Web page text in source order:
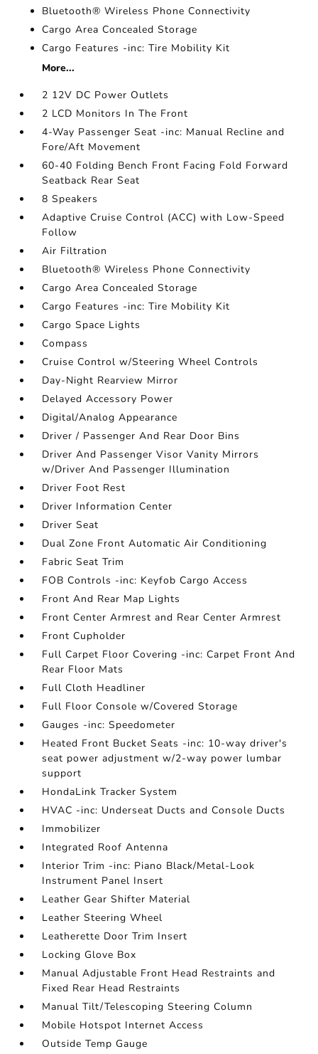
Bluetooth® Wireless Phone Connectivity
Cargo Area Concealed Storage
Cargo Features -inc: Tire Mobility Kit
More...
2 12V DC Power Outlets
2 LCD Monitors In The Front
4-Way Passenger Seat -inc: Manual Recline and
Fore/Aft Movement
60-40 Folding Bench Front Facing Fold Forward
Seatback Rear Seat
8 Speakers
Adaptive Cruise Control (ACC) with Low-Speed
Follow
Air Filtration
Bluetooth® Wireless Phone Connectivity
Cargo Area Concealed Storage
Cargo Features -inc: Tire Mobility Kit
Cargo Space Lights
Compass
Cruise Control w/Steering Wheel Controls
Day-Night Rearview Mirror
Delayed Accessory Power
Digital/Analog Appearance
Driver / Passenger And Rear Door Bins
Driver And Passenger Visor Vanity Mirrors
w/Driver And Passenger Illumination
Driver Foot Rest
Driver Information Center
Driver Seat
Dual Zone Front Automatic Air Conditioning
Fabric Seat Trim
FOB Controls -inc: Keyfob Cargo Access
Front And Rear Map Lights
Front Center Armrest and Rear Center Armrest
Front Cupholder
Full Carpet Floor Covering -inc: Carpet Front And
Rear Floor Mats
Full Cloth Headliner
Full Floor Console w/Covered Storage
Gauges -inc: Speedometer
Heated Front Bucket Seats -inc: 10-way driver's
seat power adjustment w/2-way power lumbar
support
HondaLink Tracker System
HVAC -inc: Underseat Ducts and Console Ducts
Immobilizer
Integrated Roof Antenna
Interior Trim -inc: Piano Black/Metal-Look
Instrument Panel Insert
Leather Gear Shifter Material
Leather Steering Wheel
Leatherette Door Trim Insert
Locking Glove Box
Manual Adjustable Front Head Restraints and
Fixed Rear Head Restraints
Manual Tilt/Telescoping Steering Column
Mobile Hotspot Internet Access
Outside Temp Gauge